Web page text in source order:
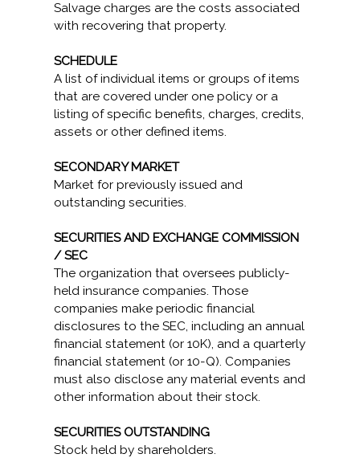
Salvage charges are the costs associated
with recovering that property.
SCHEDULE
A list of individual items or groups of items
that are covered under one policy or a
listing of specific benefits, charges, credits,
assets or other defined items.
SECONDARY MARKET
Market for previously issued and
outstanding securities.
SECURITIES AND EXCHANGE COMMISSION
/ SEC
The organization that oversees publicly-
held insurance companies. Those
companies make periodic financial
disclosures to the SEC, including an annual
financial statement (or 10K), and a quarterly
financial statement (or 10-Q). Companies
must also disclose any material events and
other information about their stock.
SECURITIES OUTSTANDING
Stock held by shareholders.